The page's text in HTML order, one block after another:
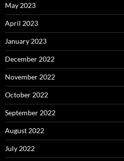
May 2023
April 2023
January 2023
December 2022
November 2022
October 2022
September 2022
August 2022
July 2022